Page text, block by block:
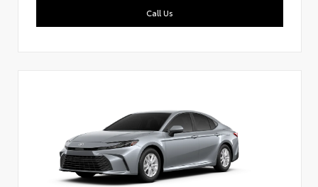
Call Us